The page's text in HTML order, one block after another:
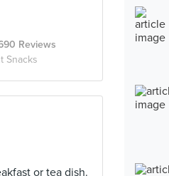
Reviews
Snacks
or tea dish.